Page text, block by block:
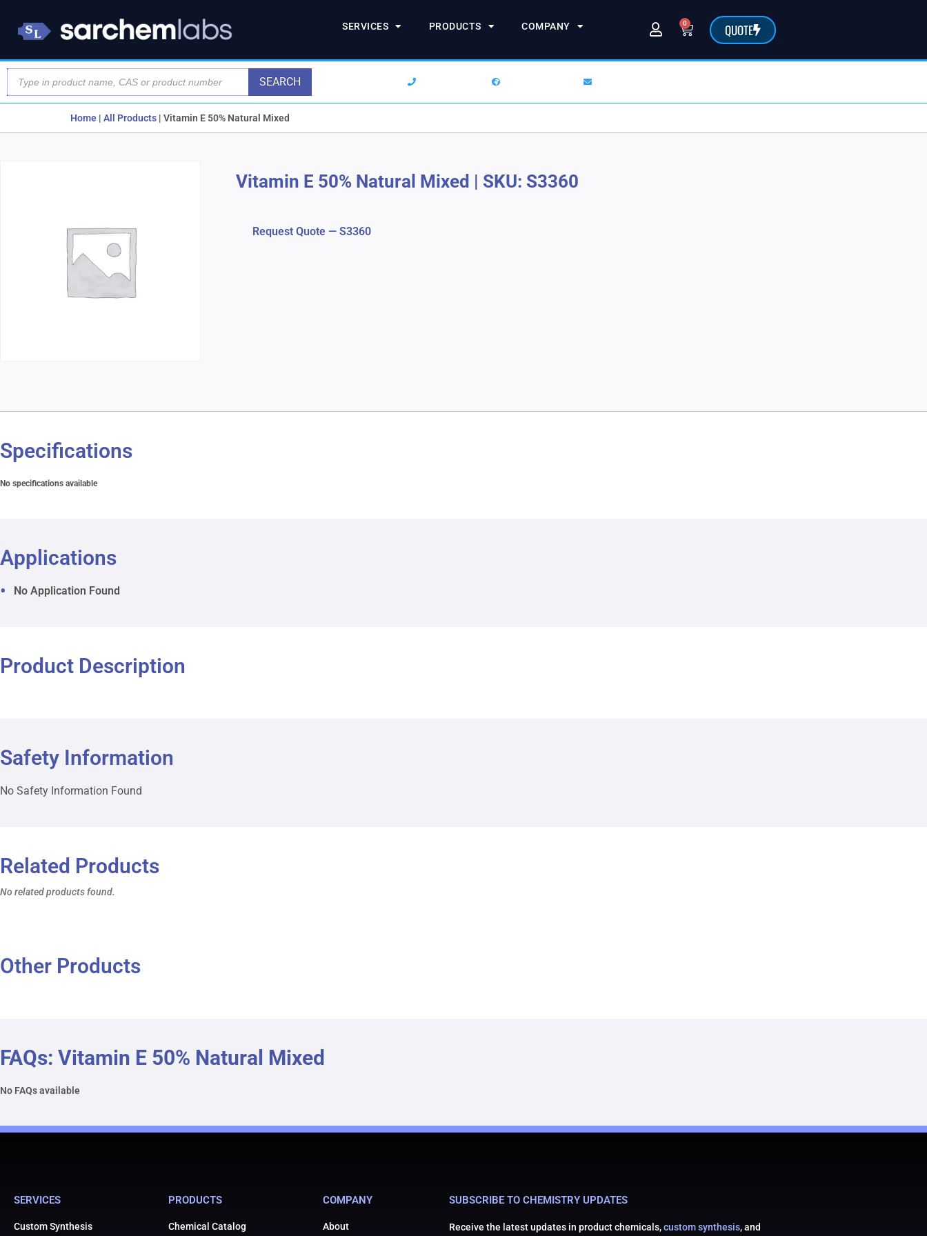
SERVICES PRODUCTS COMPANY 0 QUOTE
SEARCH
Home | All Products | Vitamin E 50% Natural Mixed
Vitamin E 50% Natural Mixed | SKU: S3360
Request Quote — S3360
Specifications
No specifications available
Applications
No Application Found
Product Description
Safety Information
No Safety Information Found
Related Products
No related products found.
Other Products
FAQs: Vitamin E 50% Natural Mixed
No FAQs available
SERVICES
Custom Synthesis
PRODUCTS
Chemical Catalog
COMPANY
About
SUBSCRIBE TO CHEMISTRY UPDATES
Receive the latest updates in product chemicals,custom synthesis, and